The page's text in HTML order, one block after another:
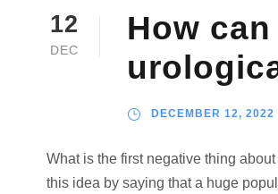
12
DEC
How
DECEMBER 12, 2022
What is the first negative thing
this idea by saying that a huge